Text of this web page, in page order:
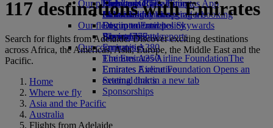
Economy Class dining
Drinks
Our fleet
Boeing 777
Emirates A380
Emirates A350
Emirates Executive
Seating charts
Emirates Official Store
Kids’ toys
Activities for kids
Our planet
Sustainability in operations
Environmental policy
Environmental reports
Our communities
The Emirates Airline FoundationThe
Emirates Airline Foundation Opens an
external link in a new tab
Sponsorships
Skywards Rail
Miles Calculator
Log in to Emirates Skywards
Skywards+
Mobile and The Emirates App
Cancelling or changing a booking
Disrupted travel
About Emirates
117 destinations with Emirates
Search for flights from Adelaide. Discover exciting destinations
across Africa, the Americas, Asia, Europe, the Middle East and the
Pacific.
Home
Where we fly
Asia and the Pacific
Australia
Flights from Adelaide